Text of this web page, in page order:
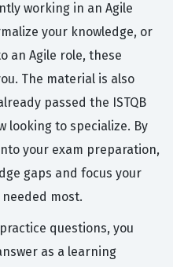
working in an Agile
your knowledge, or
an Agile role, these
The material is also
passed the ISTQB
looking to specialize. By
your exam preparation,
gaps and focus your
most.
questions, you
as a learning